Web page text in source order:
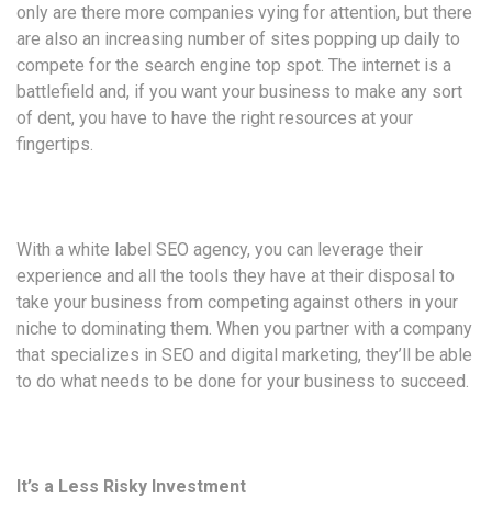
only are there more companies vying for attention, but there
are also an increasing number of sites popping up daily to
compete for the search engine top spot. The internet is a
battlefield and, if you want your business to make any sort
of dent, you have to have the right resources at your
fingertips.
With a white label SEO agency, you can leverage their
experience and all the tools they have at their disposal to
take your business from competing against others in your
niche to dominating them. When you partner with a company
that specializes in SEO and digital marketing, they’ll be able
to do what needs to be done for your business to succeed.
It’s a Less Risky Investment